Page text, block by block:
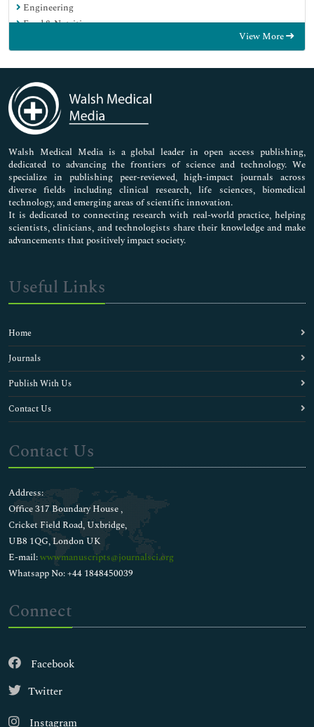
Engineering
Food & Nutrition
Immunology & Microbiology
Medical Sciences
Neuroscience & Psychology
Nursing & Health Care
Pharmaceutical Sciences
View More
Walsh Medical Media is a global leader in open access publishing,
dedicated to advancing the frontiers of science and technology. We
specialize in publishing peer-reviewed, high-impact journals across
diverse fields including clinical research, life sciences, biomedical
technology, and emerging areas of scientific innovation.
It is dedicated to connecting research with real-world practice, helping
scientists, clinicians, and technologists share their knowledge and make
advancements that positively impact society.
Useful Links
Home
Journals
Publish With Us
Contact Us
Contact Us
Address:
Office 317 Boundary House ,
Cricket Field Road, Uxbridge,
UB8 1QG, London UK
E-mail:wwwmanuscripts@journalsci.org
Whatsapp No: +44 1848450039
Connect
Facebook
Twitter
Instagram